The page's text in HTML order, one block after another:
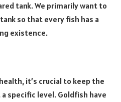
tank. We primarily want to
so that every fish has a
existence.
it’s crucial to keep the
specific level. Goldfish have